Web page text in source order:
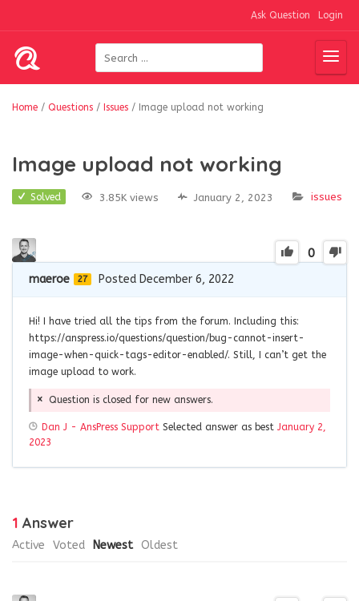
Ask Question Login
Home / Questions / Issues / Image upload not working
Image upload not working
Solved 3.85K views January 2, 2023 issues
0
maeroe 27 Posted December 6, 2022
Hi! I have tried all the tips from the forum. Including this:
https://anspress.io/questions/question/bug-cannot-insert-
image-when-quick-tags-editor-enabled/. Still, I can’t get the
image upload to work.
Question is closed for new answers.
Dan J - AnsPress Support Selected answer as best January 2,
2023
1 Answer
Active Voted Newest Oldest